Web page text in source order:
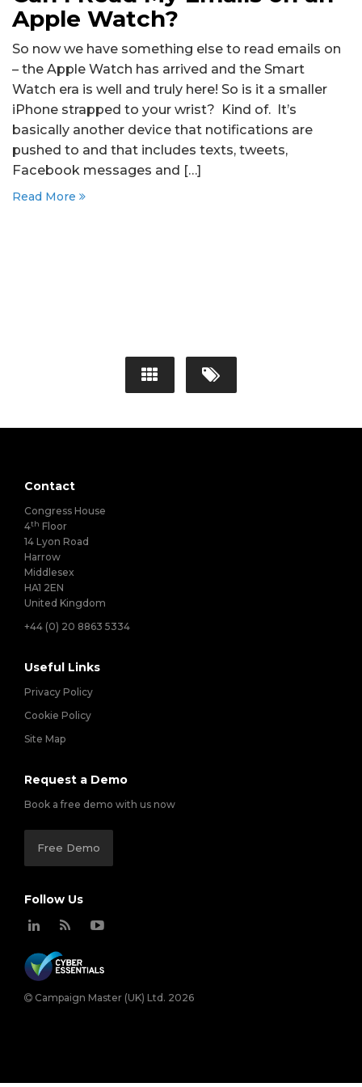
Apple Watch?
So now we have something else to read emails on
– the Apple Watch has arrived and the Smart
Watch era is well and truly here! So is it a smaller
iPhone strapped to your wrist? Kind of. It’s
basically another device that notifications are
pushed to and that includes texts, tweets,
Facebook messages and […]
Read More
Contact
Congress House
4th Floor
14 Lyon Road
Harrow
Middlesex
HA1 2EN
United Kingdom
+44 (0) 20 8863 5334
Useful Links
Privacy Policy
Cookie Policy
Site Map
Request a Demo
Book a free demo with us now
Free Demo
Follow Us
Campaign Master (UK) Ltd. 2026